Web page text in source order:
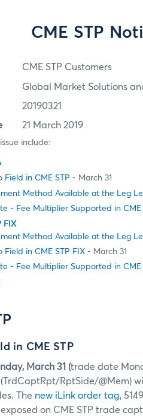
CME STP
CME STP Customers
Global Market Solutions
20190321
21 March 2019
include:
Field in CME STP - March 31
Method Available at the Leg
- Fee Multiplier Supported in CME
FIX
Method Available at the Leg
Field in CME STP FIX - March 31
- Fee Multiplier Supported in CME
in CME STP
March 31 (trade date
RptSide/@Mem)
The new iLink order tag,
on CME STP trade